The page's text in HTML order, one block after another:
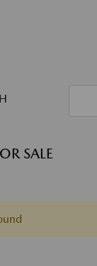
SALE